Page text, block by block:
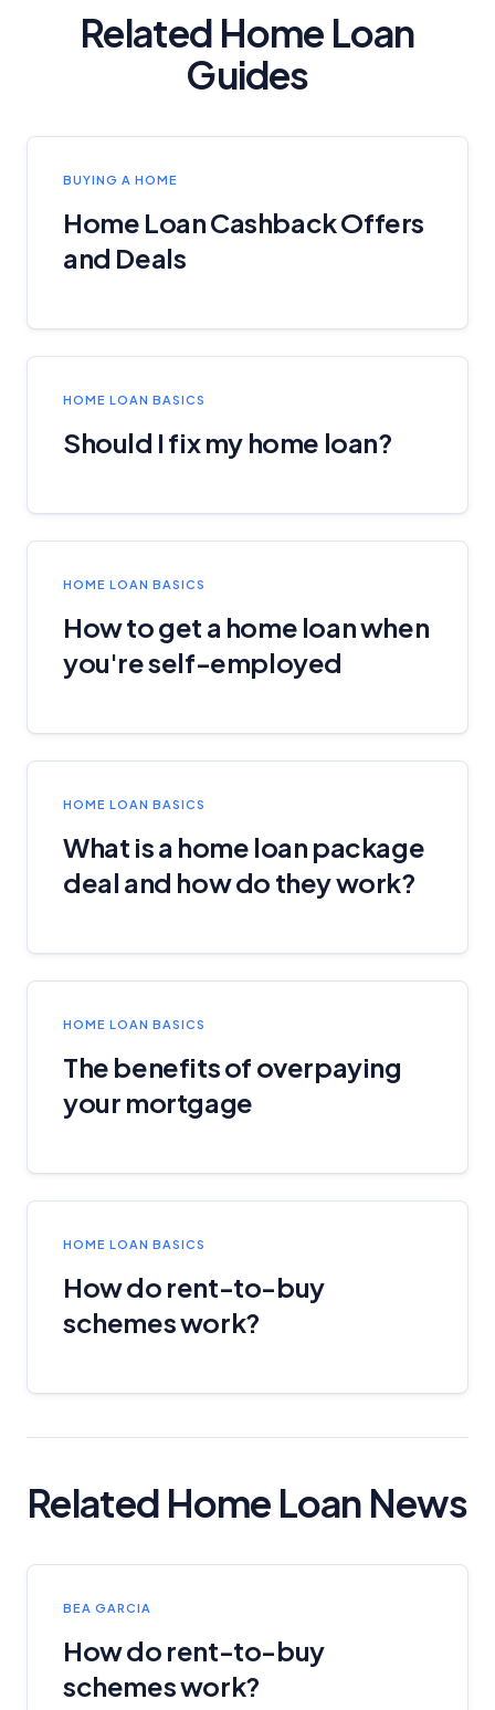
Related Home Loan
Guides
BUYING A HOME
Home Loan Cashback Offers
and Deals
HOME LOAN BASICS
Should I fix my home loan?
HOME LOAN BASICS
How to get a home loan when
you're self-employed
HOME LOAN BASICS
What is a home loan package
deal and how do they work?
HOME LOAN BASICS
The benefits of overpaying
your mortgage
HOME LOAN BASICS
How do rent-to-buy
schemes work?
Related Home Loan News
BEA GARCIA
How do rent-to-buy
schemes work?